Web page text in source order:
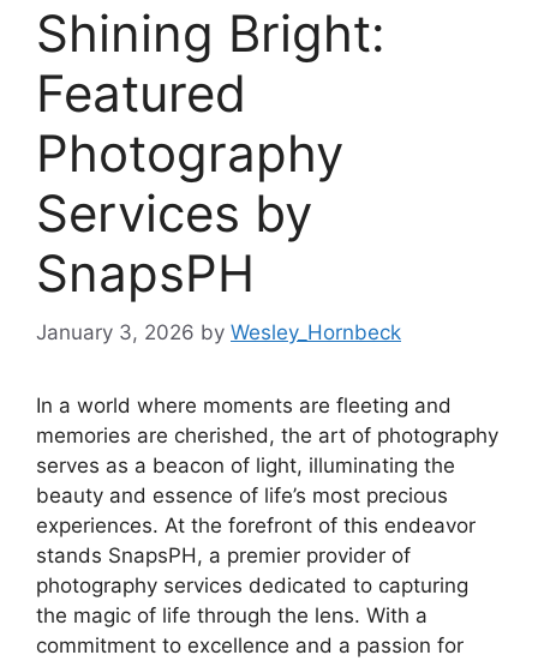
Shining Bright:
Featured
Photography
Services by
SnapsPH
January 3, 2026 by Wesley_Hornbeck
In a world where moments are fleeting and
memories are cherished, the art of photography
serves as a beacon of light, illuminating the
beauty and essence of life’s most precious
experiences. At the forefront of this endeavor
stands SnapsPH, a premier provider of
photography services dedicated to capturing
the magic of life through the lens. With a
commitment to excellence and a passion for